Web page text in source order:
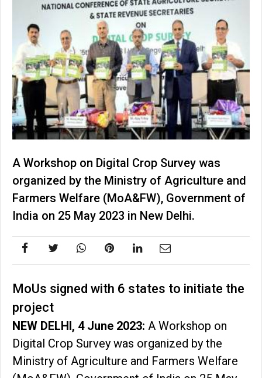
A Workshop on Digital Crop Survey was
organized by the Ministry of Agriculture and
Farmers Welfare (MoA&FW), Government of
India on 25 May 2023 in New Delhi.
MoUs signed with 6 states to initiate the
project
NEW DELHI, 4 June 2023: A Workshop on
Digital Crop Survey was organized by the
Ministry of Agriculture and Farmers Welfare